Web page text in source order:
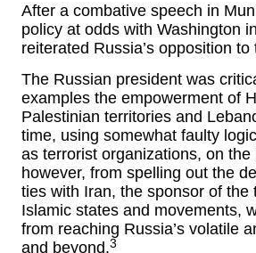
After a combative speech in
policy at odds with Washington
reiterated Russia’s opposition
The Russian president was
examples the empowerment of
Palestinian territories and
time, using somewhat faulty
as terrorist organizations, on
however, from spelling out the
ties with Iran, the sponsor of
Islamic states and movements,
from reaching Russia’s volatile
and beyond.3